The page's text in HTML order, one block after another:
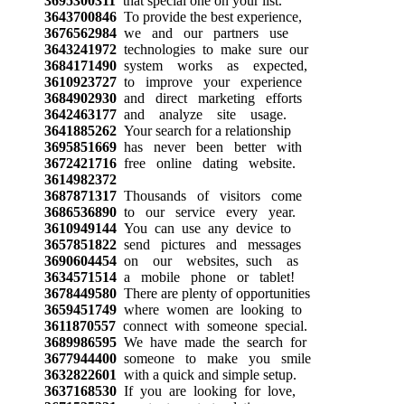
3643700846To provide the best experience,
3676562984we and our partners use
3643241972technologies to make sure our
3684171490system works as expected,
3610923727to improve your experience
3684902930and direct marketing efforts
3642463177and analyze site usage.
3641885262Your search for a relationship
3695851669has never been better with
3672421716free online dating website.
3614982372
3687871317Thousands of visitors come
3686536890to our service every year.
3610949144You can use any device to
3657851822send pictures and messages
3690604454on our websites, such as
3634571514a mobile phone or tablet!
3678449580There are plenty of opportunities
3659451749where women are looking to
3611870557connect with someone special.
3689986595We have made the search for
3677944400someone to make you smile
3632822601 with a quick and simple setup.
3637168530If you are looking for love,